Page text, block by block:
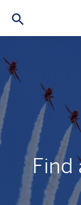
Find